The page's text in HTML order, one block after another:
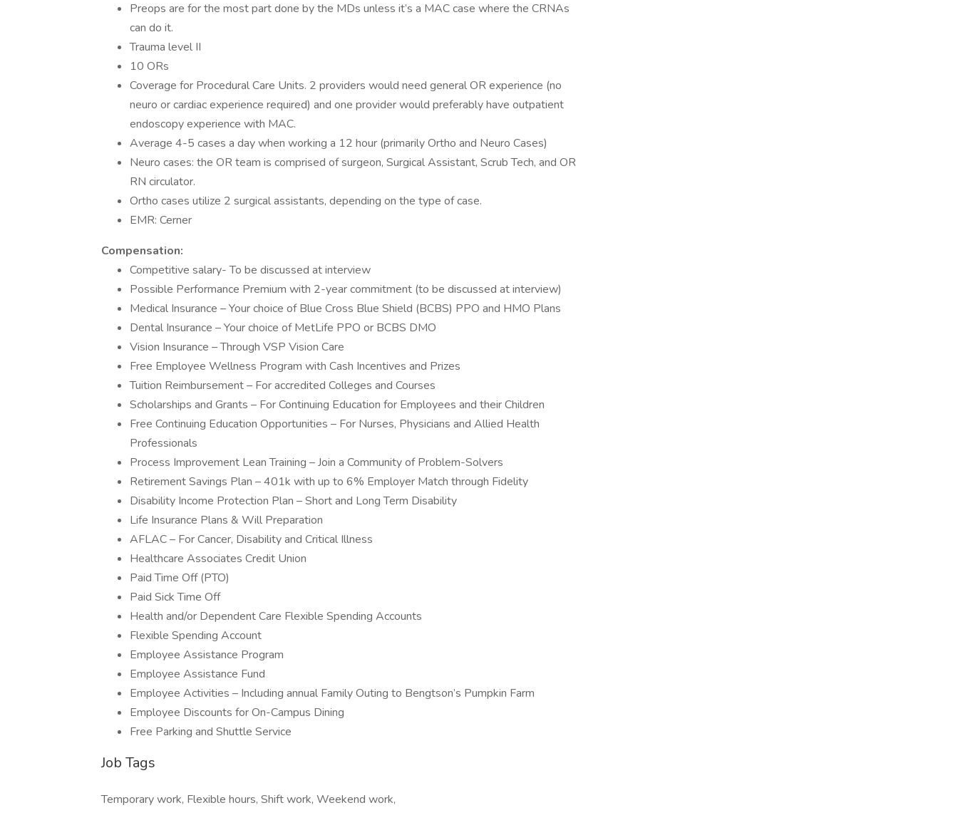
Preops are for the most part done by the MDs unless it’s a MAC case where the CRNAs
can do it.
Trauma level II
10 ORs
Coverage for Procedural Care Units. 2 providers would need general OR experience (no
neuro or cardiac experience required) and one provider would preferably have outpatient
endoscopy experience with MAC.
Average 4-5 cases a day when working a 12 hour (primarily Ortho and Neuro Cases)
Neuro cases: the OR team is comprised of surgeon, Surgical Assistant, Scrub Tech, and OR
RN circulator.
Ortho cases utilize 2 surgical assistants, depending on the type of case.
EMR: Cerner
Compensation:
Competitive salary- To be discussed at interview
Possible Performance Premium with 2-year commitment (to be discussed at interview)
Medical Insurance – Your choice of Blue Cross Blue Shield (BCBS) PPO and HMO Plans
Dental Insurance – Your choice of MetLife PPO or BCBS DMO
Vision Insurance – Through VSP Vision Care
Free Employee Wellness Program with Cash Incentives and Prizes
Tuition Reimbursement – For accredited Colleges and Courses
Scholarships and Grants – For Continuing Education for Employees and their Children
Free Continuing Education Opportunities – For Nurses, Physicians and Allied Health
Professionals
Process Improvement Lean Training – Join a Community of Problem-Solvers
Retirement Savings Plan – 401k with up to 6% Employer Match through Fidelity
Disability Income Protection Plan – Short and Long Term Disability
Life Insurance Plans & Will Preparation
AFLAC – For Cancer, Disability and Critical Illness
Healthcare Associates Credit Union
Paid Time Off (PTO)
Paid Sick Time Off
Health and/or Dependent Care Flexible Spending Accounts
Flexible Spending Account
Employee Assistance Program
Employee Assistance Fund
Employee Activities – Including annual Family Outing to Bengtson’s Pumpkin Farm
Employee Discounts for On-Campus Dining
Free Parking and Shuttle Service
Job Tags
Temporary work, Flexible hours, Shift work, Weekend work,